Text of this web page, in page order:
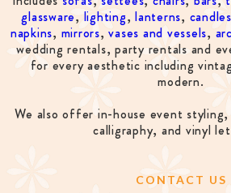
glassware, lighting,lanterns,
napkins, mirrors,vases and vessels,
wedding rentals, party rentals and
for every aesthetic including
modern.
We also offer in-house event
calligraphy, and vinyl
CONTACT US